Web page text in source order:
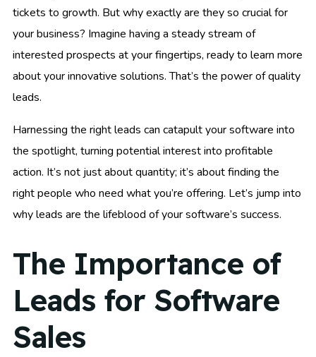
tickets to growth. But why exactly are they so crucial for
your business? Imagine having a steady stream of
interested prospects at your fingertips, ready to learn more
about your innovative solutions. That’s the power of quality
leads.
Harnessing the right leads can catapult your software into
the spotlight, turning potential interest into profitable
action. It’s not just about quantity; it’s about finding the
right people who need what you’re offering. Let’s jump into
why leads are the lifeblood of your software’s success.
The Importance of
Leads for Software
Sales